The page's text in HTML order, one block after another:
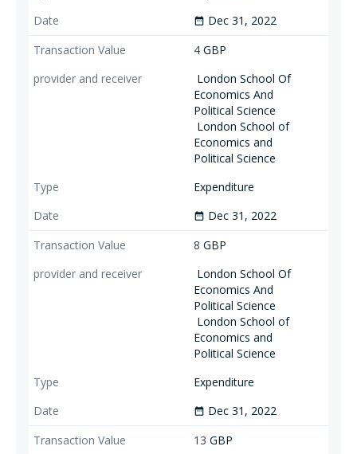
date_range Dec 31, 2022
4 GBP
London School Of
Economics And
Political Science
London School of
Economics and
Political Science
Expenditure
date_range Dec 31, 2022
8 GBP
London School Of
Economics And
Political Science
London School of
Economics and
Political Science
Expenditure
date_range Dec 31, 2022
13 GBP